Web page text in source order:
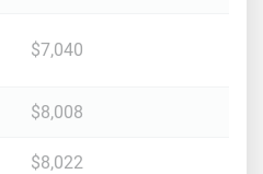
$7,040
$8,008
$8,022